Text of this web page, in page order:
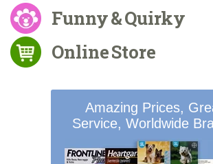
Funny & Quirky
Online Store
Amazing Prices,
Service, Worldwide